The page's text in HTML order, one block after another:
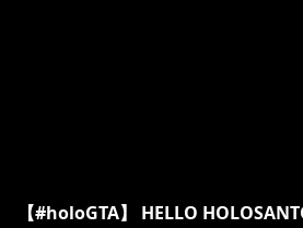
【#holoGTA】 HELLO